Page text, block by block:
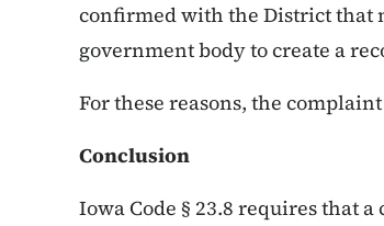
confirmed with the District that
government body to create a
For these reasons, the
Conclusion
Iowa Code § 23.8 requires that